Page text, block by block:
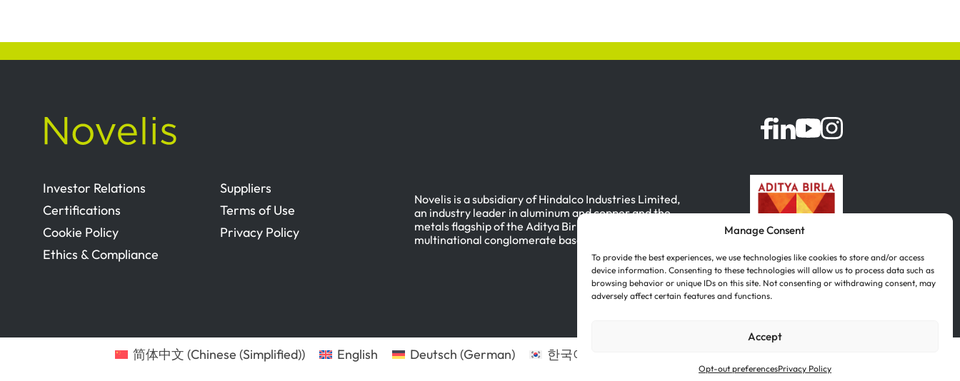
Manage Consent
To provide the best experiences, we use technologies like cookies to store and/or access
device information. Consenting to these technologies will allow us to process data such as
browsing behavior or unique IDs on this site. Not consenting or withdrawing consent, may
adversely affect certain features and functions.
Accept
Opt-out preferencesPrivacy Policy
Investor Relations
Suppliers
Certifications
Terms of Use
Cookie Policy
Privacy Policy
Ethics & Compliance
Novelis is a subsidiary of Hindalco Industries Limited,
an industry leader in aluminum and copper and the
metals flagship of the Aditya Birla Group, a
multinational conglomerate based in Mumbai, India.
简体中文 (Chinese (Simplified)) English Deutsch (German) 한국어